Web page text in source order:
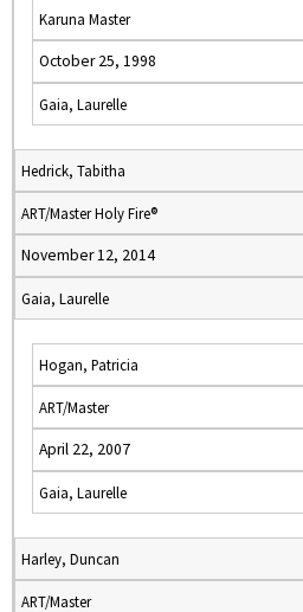
Karuna Master
October 25, 1998
Gaia, Laurelle
Hedrick, Tabitha
ART/Master Holy Fire®
November 12, 2014
Gaia, Laurelle
Hogan, Patricia
ART/Master
April 22, 2007
Gaia, Laurelle
Harley, Duncan
ART/Master